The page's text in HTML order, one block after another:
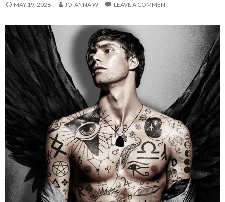
MAY 19, 2026 JO-ANNA W LEAVE A COMMENT